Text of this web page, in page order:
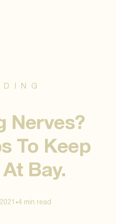
Nerves?
To Keep
Bay.
•4 min read